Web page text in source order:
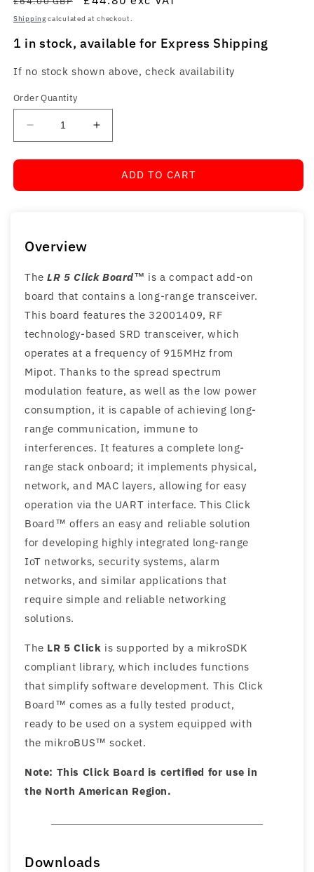
Shipping calculated at checkout.
1 in stock, available for Express Shipping
If no stock shown above, check availability
Order Quantity
Decrease
quantity
for
5
Increase
quantity
for
5
ADD TO CART
Overview
TheLR 5 Click Board™ is a compact add-on
board that contains a long-range transceiver.
This board features the 32001409, RF
technology-based SRD transceiver, which
operates at a frequency of 915MHz from
Mipot. Thanks to the spread spectrum
modulation feature, as well as the low power
consumption, it is capable of achieving long-
range communication, immune to
interferences. It features a complete long-
range stack onboard; it implements physical,
network, and MAC layers, allowing for easy
operation via the UART interface. This Click
Board™ offers an easy and reliable solution
for developing highly integrated long-range
IoT networks, security systems, alarm
networks, and similar applications that
require simple and reliable networking
solutions.
The LR 5 Click is supported by a mikroSDK
compliant library, which includes functions
that simplify software development. This Click
Board™ comes as a fully tested product,
ready to be used on a system equipped with
the mikroBUS™ socket.
Note: This Click Board is certified for use in
the North American Region.
Downloads